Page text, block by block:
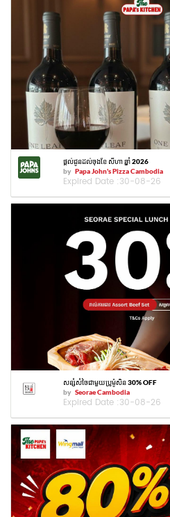
ផ្តល់ជូនដល់ចុងខែ សីហា ឆ្នាំ 2026
by Papa John's Pizza Cambodia
Expired Date :30-08-26
សន្សំសំចៃជាមួយប្រូម៉ូសិន 30% OFF
by Seorae Cambodia
Expired Date :30-08-26